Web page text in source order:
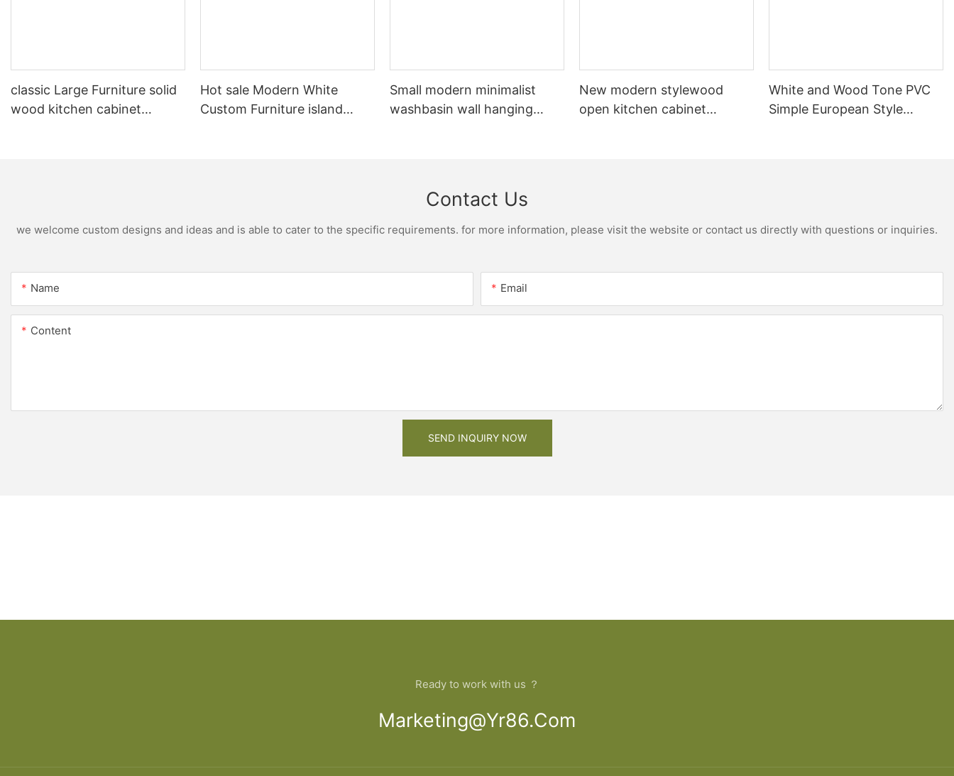
classic Large Furniture solid
wood kitchen cabinet
Hot sale Modern White
Custom Furniture island
Small modern minimalist
washbasin wall hanging
New modern stylewood
open kitchen cabinet
White and Wood Tone PVC
Simple European Style
Contact Us
we welcome custom designs and ideas and is able to cater to the specific requirements. for more information, please visit the website or contact us directly with questions or inquiries.
Name Email
Content
SEND INQUIRY NOW
Ready to work with us ？
Marketing@yr86.com